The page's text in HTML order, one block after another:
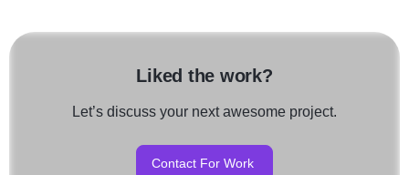
Liked the work?
Let’s discuss your next awesome project.
Contact For Work